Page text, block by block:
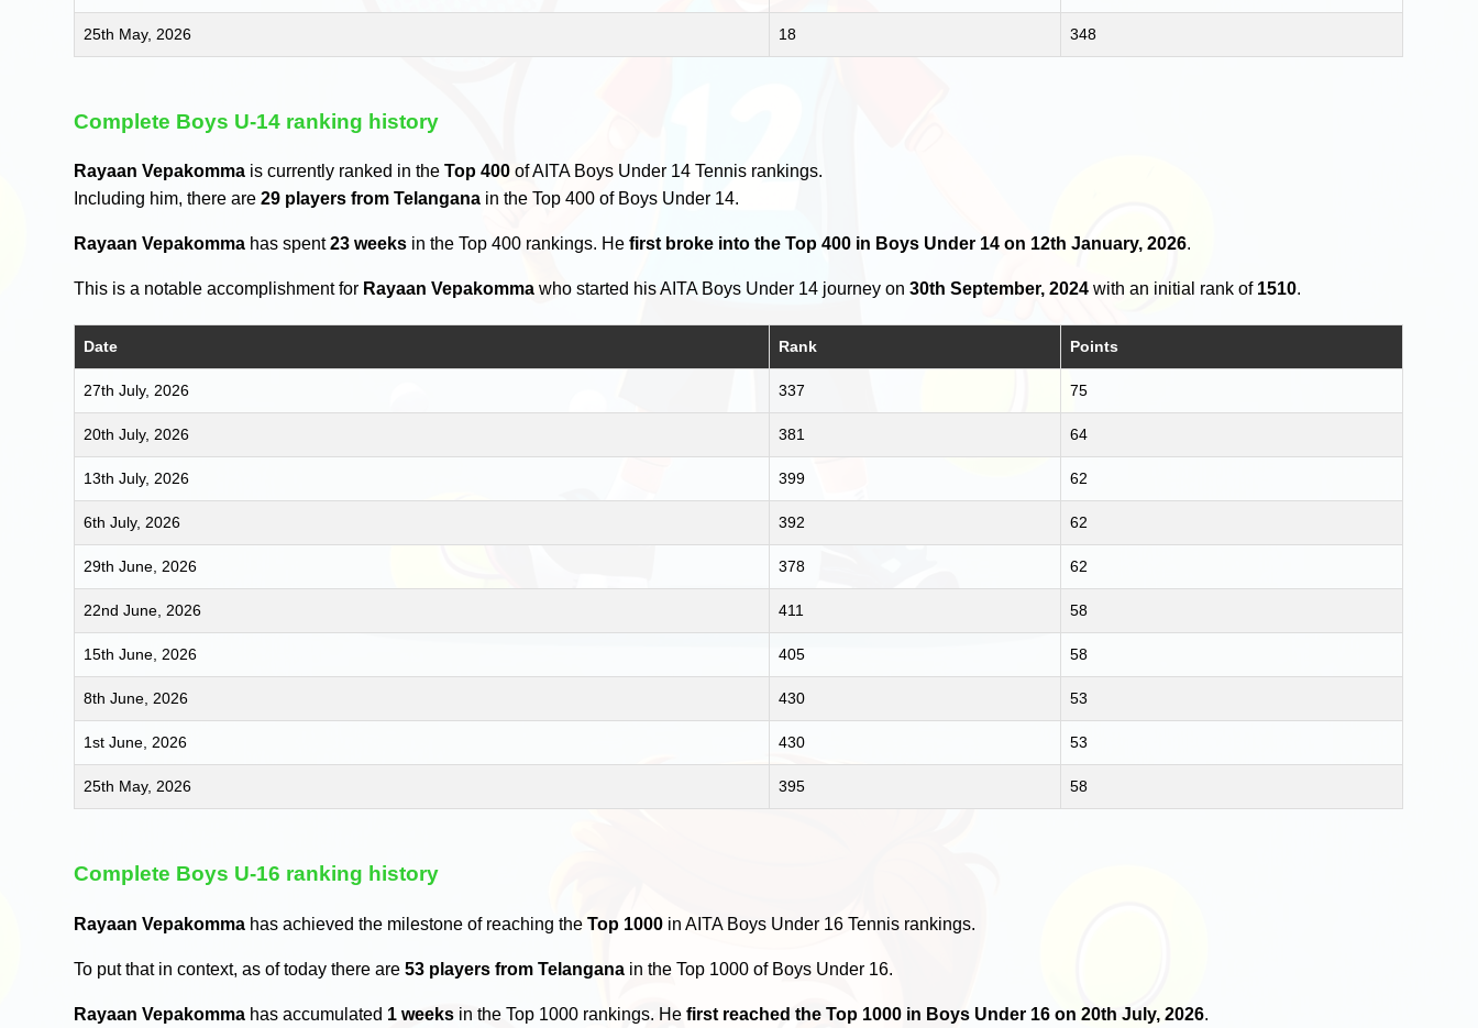
25th May, 2026 18 348
Complete Boys U-14 ranking history
Rayaan Vepakomma is currently ranked in theTop 400 of AITA Boys Under 14 Tennis rankings.
Including him, there are29 players from Telangana in the Top 400 of Boys Under 14.
Rayaan Vepakomma has spent23 weeks in the Top 400 rankings. Hefirst broke into the Top 400 in Boys Under 14 on 12th January, 2026.
This is a notable accomplishment for Rayaan Vepakomma who started his AITA Boys Under 14 journey on30th September, 2024 with an initial rank of 1510.
Date Rank Points
27th July, 2026 337 75
20th July, 2026 381 64
13th July, 2026 399 62
6th July, 2026 392 62
29th June, 2026 378 62
22nd June, 2026 411 58
15th June, 2026 405 58
8th June, 2026 430 53
1st June, 2026 430 53
25th May, 2026 395 58
Complete Boys U-16 ranking history
Rayaan Vepakomma has achieved the milestone of reaching theTop 1000 in AITA Boys Under 16 Tennis rankings.
To put that in context, as of today there are53 players from Telangana in the Top 1000 of Boys Under 16.
Rayaan Vepakomma has accumulated 1 weeks in the Top 1000 rankings. Hefirst reached the Top 1000 in Boys Under 16 on 20th July, 2026.